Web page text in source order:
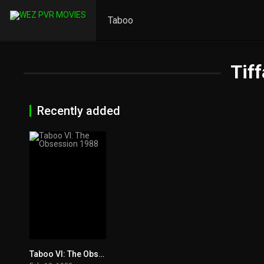
Taboo
Recently added
5.7Taboo VI: The Obsession 1988